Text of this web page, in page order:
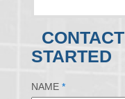
STARTED
NAME *